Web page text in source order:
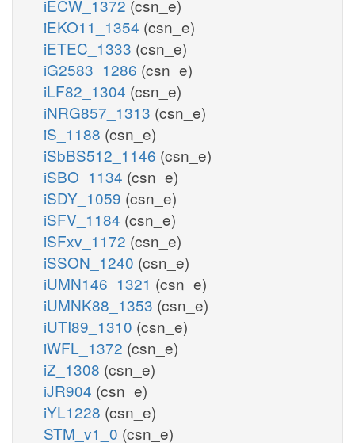
iECW_1372 (csn_e)
iEKO11_1354 (csn_e)
iETEC_1333 (csn_e)
iG2583_1286 (csn_e)
iLF82_1304 (csn_e)
iNRG857_1313 (csn_e)
iS_1188 (csn_e)
iSbBS512_1146 (csn_e)
iSBO_1134 (csn_e)
iSDY_1059 (csn_e)
iSFV_1184 (csn_e)
iSFxv_1172 (csn_e)
iSSON_1240 (csn_e)
iUMN146_1321 (csn_e)
iUMNK88_1353 (csn_e)
iUTI89_1310 (csn_e)
iWFL_1372 (csn_e)
iZ_1308 (csn_e)
iJR904 (csn_e)
iYL1228 (csn_e)
STM_v1_0 (csn_e)